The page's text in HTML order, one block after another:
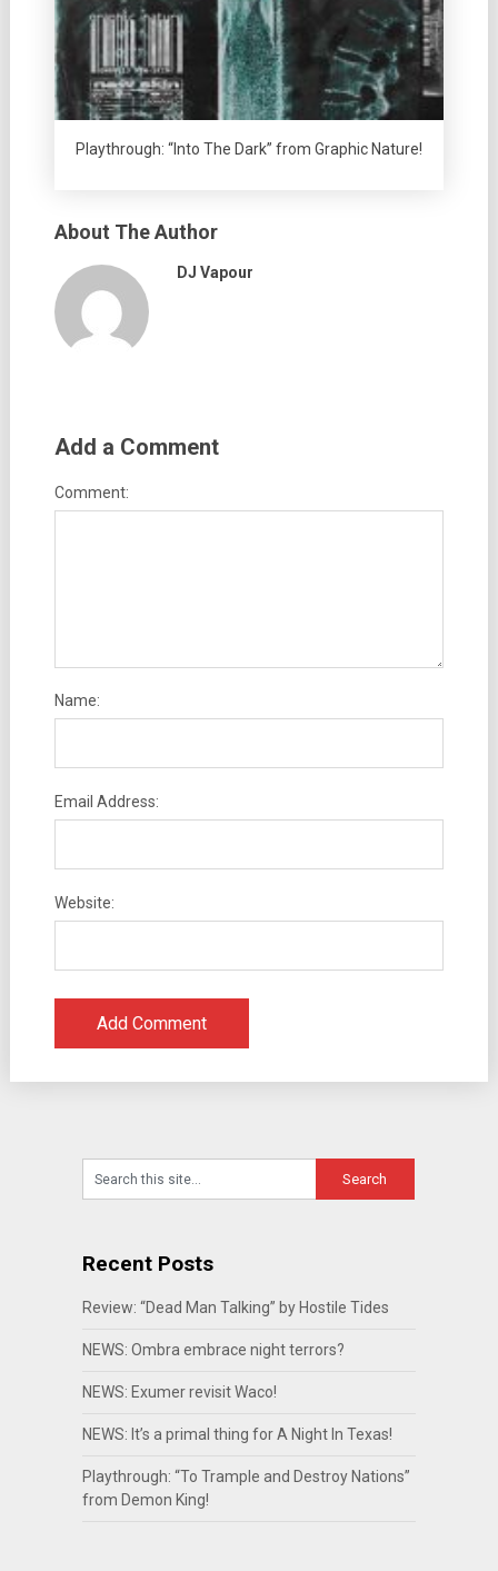
Playthrough: “Into The Dark” from Graphic Nature!
About The Author
DJ Vapour
Add a Comment
Comment:
Name:
Email Address:
Website:
Recent Posts
Review: “Dead Man Talking” by Hostile Tides
NEWS: Ombra embrace night terrors?
NEWS: Exumer revisit Waco!
NEWS: It’s a primal thing for A Night In Texas!
Playthrough: “To Trample and Destroy Nations”
from Demon King!